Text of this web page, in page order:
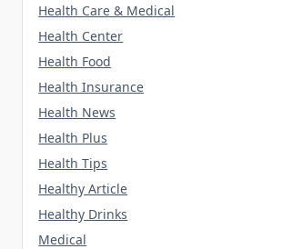
Health Care & Medical
Health Center
Health Food
Health Insurance
Health News
Health Plus
Health Tips
Healthy Article
Healthy Drinks
Medical